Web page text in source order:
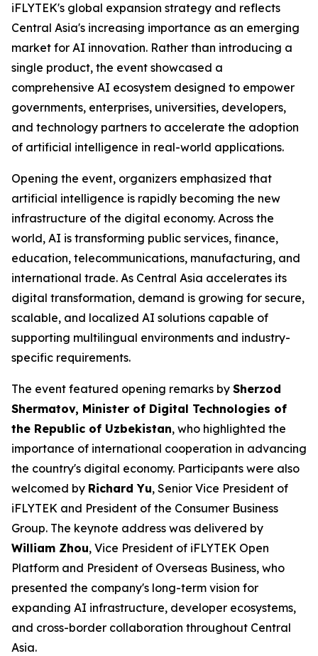
iFLYTEK's global expansion strategy and reflects
Central Asia's increasing importance as an emerging
market for AI innovation. Rather than introducing a
single product, the event showcased a
comprehensive AI ecosystem designed to empower
governments, enterprises, universities, developers,
and technology partners to accelerate the adoption
of artificial intelligence in real-world applications.
Opening the event, organizers emphasized that
artificial intelligence is rapidly becoming the new
infrastructure of the digital economy. Across the
world, AI is transforming public services, finance,
education, telecommunications, manufacturing, and
international trade. As Central Asia accelerates its
digital transformation, demand is growing for secure,
scalable, and localized AI solutions capable of
supporting multilingual environments and industry-
specific requirements.
The event featured opening remarks by Sherzod
Shermatov, Minister of Digital Technologies of
the Republic of Uzbekistan, who highlighted the
importance of international cooperation in advancing
the country's digital economy. Participants were also
welcomed by Richard Yu, Senior Vice President of
iFLYTEK and President of the Consumer Business
Group. The keynote address was delivered by
William Zhou, Vice President of iFLYTEK Open
Platform and President of Overseas Business, who
presented the company's long-term vision for
expanding AI infrastructure, developer ecosystems,
and cross-border collaboration throughout Central
Asia.